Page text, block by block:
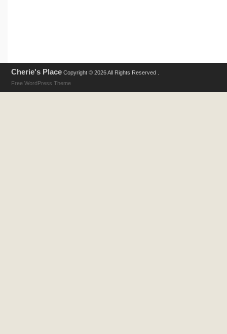
Cherie's Place Copyright © 2026 All Rights Reserved .
Free WordPress Theme